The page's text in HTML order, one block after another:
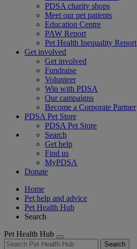
PDSA charity shops
Meet our pet patients
Education Centre
PAW Report
Pet Health Inequality Report
Get involved
Get involved
Fundraise
Volunteer
Win with PDSA
Our campaigns
Become a Corporate Partner
PDSA Pet Store
PDSA Pet Store
Search
Get help
Find us
MyPDSA
Donate
Home
Pet help and advice
Pet Health Hub
Search
Pet Health Hub
Search